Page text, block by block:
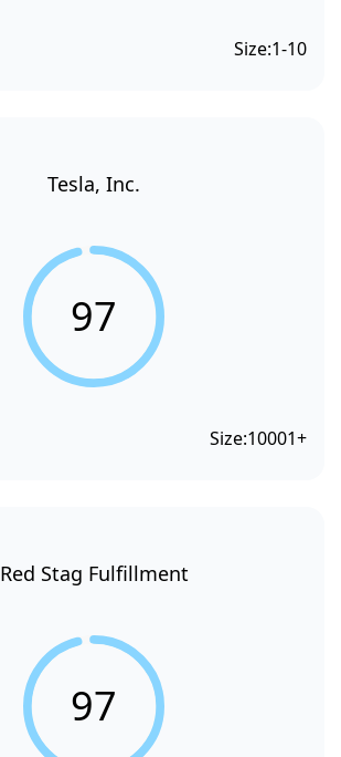
Size:1-10
Tesla, Inc.
97
Size:10001+
Red Stag Fulfillment
97